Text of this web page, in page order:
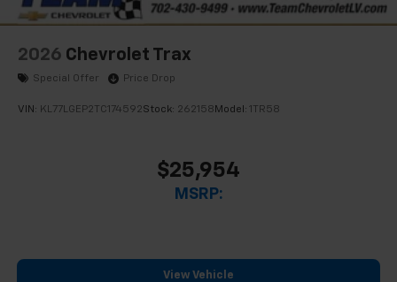
2026 Chevrolet Trax
Special Offer Price Drop
VIN: KL77LGEP2TC174592Stock: 262158 Model: 1TR58
$25,954
MSRP:
View Vehicle